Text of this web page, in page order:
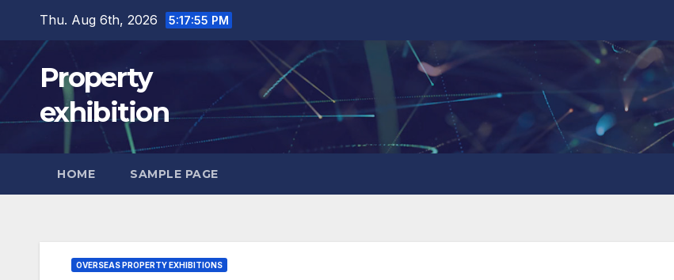
content
Thu. Aug 6th, 2026 5:17:56 PM
Property
exhibition
HOME SAMPLE PAGE
OVERSEAS PROPERTY EXHIBITIONS